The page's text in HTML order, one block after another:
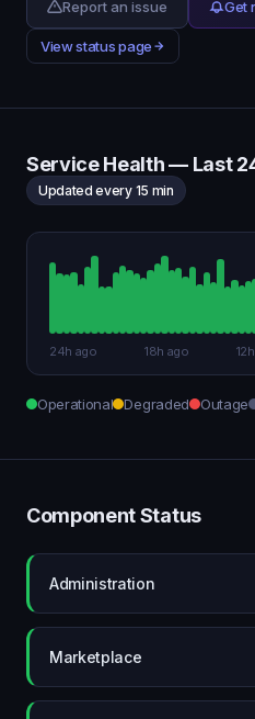
Report an issue
Get
View status page
Service Health — Last
Updated every 15 min
24h ago 18h ago
Operational Degraded Outage
Component Status
Administration
Marketplace